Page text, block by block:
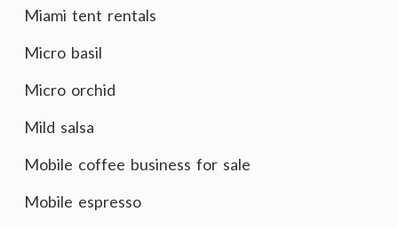
Miami tent rentals
Micro basil
Micro orchid
Mild salsa
Mobile coffee business for sale
Mobile espresso